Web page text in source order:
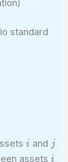
standard
i
i and j
j
assets i
i